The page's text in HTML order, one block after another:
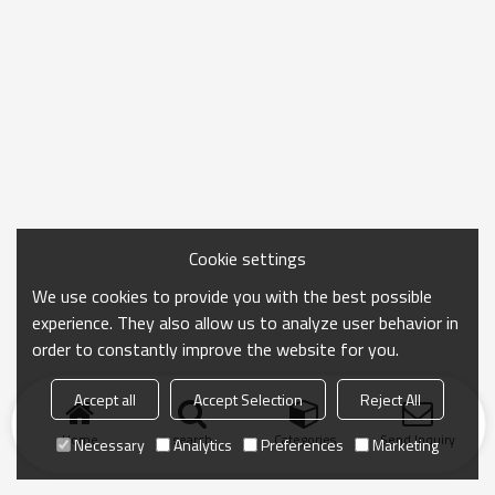
Home search Categories Send Inquiry
Cookie settings
We use cookies to provide you with the best possible
experience. They also allow us to analyze user behavior in
order to constantly improve the website for you.
Accept all Accept Selection
Reject All
Necessary
Analytics Preferences Marketing